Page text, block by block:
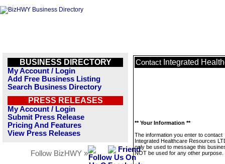
BUSINESS DIRECTORY
My Account / Login
Add Free Business Listing
Search Business Directory
PRESS RELEASES
My Account / Login
Submit Press Release
Pricing And Features
View Press Releases
Follow BizHWY »
Contact Integrated
** Your Information **
The information you enter to contact
Integrated Healthcare Resources
only be used to message this
NOT be used for any other purpose.